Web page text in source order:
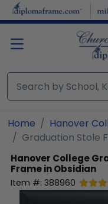
Skip to main content
Home
Hanover
Graduation Stole
Hanover College
Frame in Obsidian
Item #: 388960